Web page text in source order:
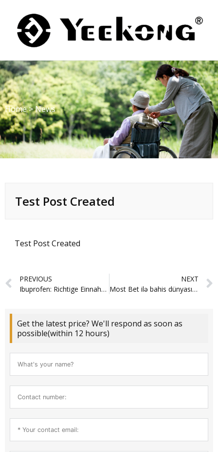
content
Home>News
Test Post Created
Test Post Created
Prev
PREVIOUS
Ibuprofen: Richtige Einnahme und wichtige Hinweise
NEXT
Most Bet ilə bahis dünyasında sadəlik və sürət birdəfəlik kəşf olunur
Get the latest price? We'll respond as soon as
possible(within 12 hours)